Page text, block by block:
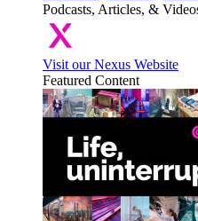
Podcasts, Articles, &
Visit our Nexus Website
Featured Content